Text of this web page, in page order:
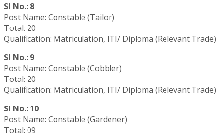
Sl No.: 8
Post Name: Constable (Tailor)
Total: 20
Qualification: Matriculation, ITI/ Diploma (Relevant Trade)
Sl No.: 9
Post Name: Constable (Cobbler)
Total: 20
Qualification: Matriculation, ITI/ Diploma (Relevant Trade)
Sl No.: 10
Post Name: Constable (Gardener)
Total: 09